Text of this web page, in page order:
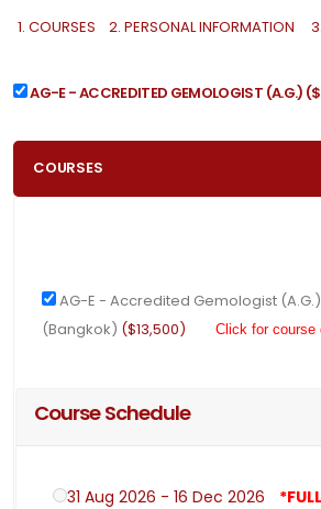
1. COURSES 2. PERSONAL INFORMATION 3.
AG-E - ACCREDITED GEMOLOGIST (A.G.)
COURSES
AG-E - Accredited Gemologist
(Bangkok) ($13,500) Click for course
Course Schedule
31 Aug 2026 - 16 Dec 2026
*FULL